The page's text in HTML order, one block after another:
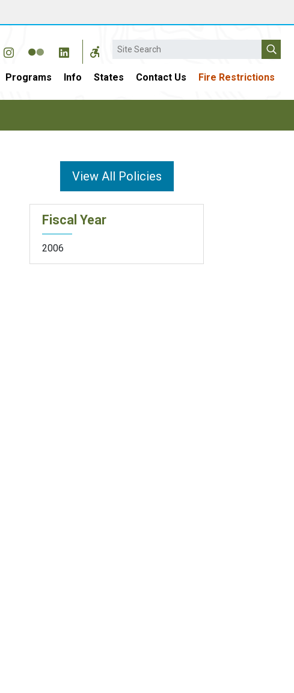
Search
Programs Info States Contact Us Fire Restrictions
View All Policies
Fiscal Year
2006